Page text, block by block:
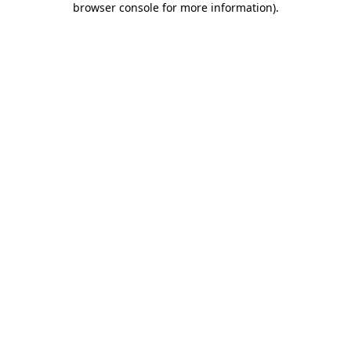
browser console for more information).